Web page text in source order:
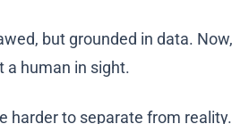
but grounded in data.
a human in sight.
harder to separate from reality.